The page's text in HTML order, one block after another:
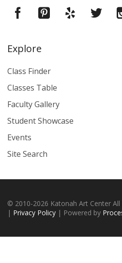
Explore
Class Finder
Classes Table
Faculty Gallery
Student Showcase
Events
Site Search
© 2010-2026 Katonah Art Center All
| Privacy Policy | Powered by